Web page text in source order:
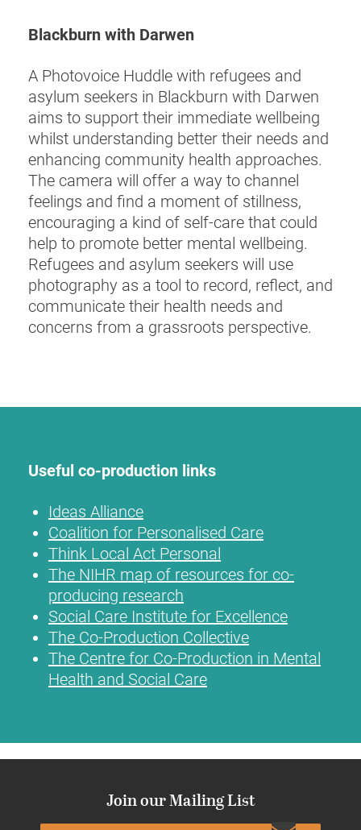
Blackburn with Darwen
A Photovoice Huddle with refugees and
asylum seekers in Blackburn with Darwen
aims to support their immediate wellbeing
whilst understanding better their needs and
enhancing community health approaches.
The camera will offer a way to channel
feelings and find a moment of stillness,
encouraging a kind of self-care that could
help to promote better mental wellbeing.
Refugees and asylum seekers will use
photography as a tool to record, reflect, and
communicate their health needs and
concerns from a grassroots perspective.
Useful co-production links
Ideas Alliance
Coalition for Personalised Care
Think Local Act Personal
The NIHR map of resources for co-
producing research
Social Care Institute for Excellence
The Co-Production Collective
The Centre for Co-Production in Mental
Health and Social Care
Join our Mailing List